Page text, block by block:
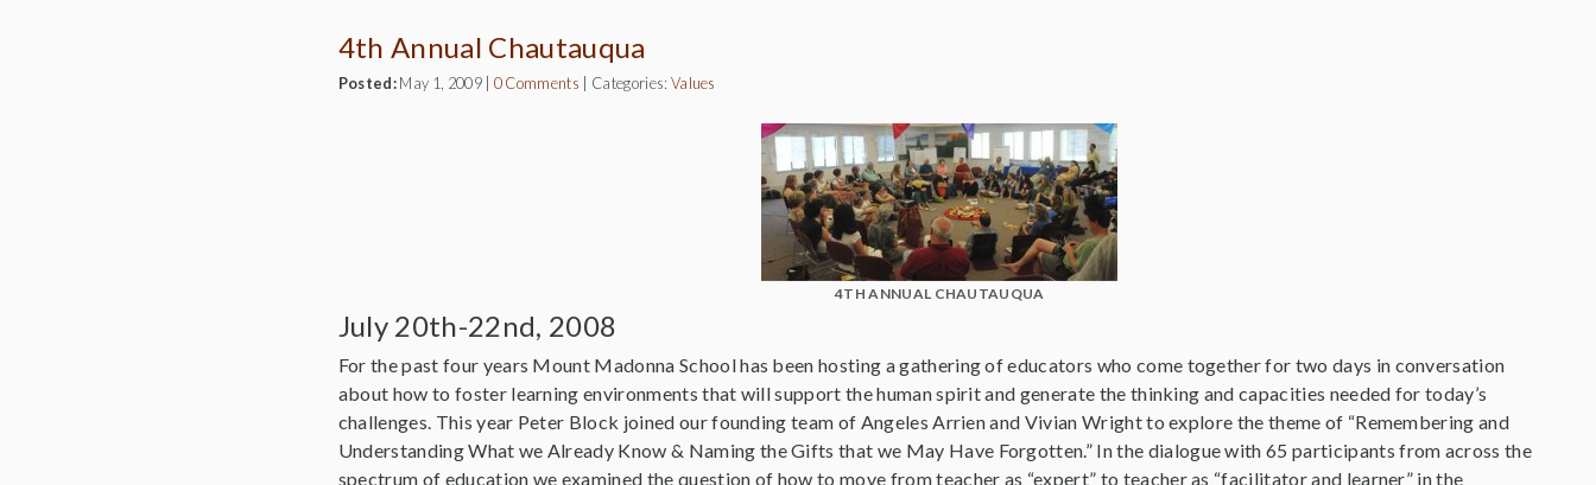
4th Annual Chautauqua
Posted:May 1, 2009| 0 Comments Categories: Values
4TH ANNUAL CHAUTAUQUA
July 20th-22nd, 2008
For the past four years Mount Madonna School has been hosting a gathering of educators who come together for two days in conversation
about how to foster learning environments that will support the human spirit and generate the thinking and capacities needed for today’s
challenges. This year Peter Block joined our founding team of Angeles Arrien and Vivian Wright to explore the theme of “Remembering and
Understanding What we Already Know & Naming the Gifts that we May Have Forgotten.” In the dialogue with 65 participants from across the
spectrum of education we examined the question of how to move from teacher as “expert” to teacher as “facilitator and learner” in the